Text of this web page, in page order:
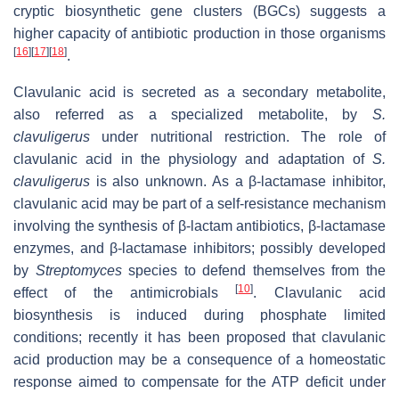
cryptic biosynthetic gene clusters (BGCs) suggests a
higher capacity of antibiotic production in those organisms
[16] [17] [18].
Clavulanic acid is secreted as a secondary metabolite,
also referred as a specialized metabolite, by S.
clavuligerus under nutritional restriction. The role of
clavulanic acid in the physiology and adaptation of S.
clavuligerus is also unknown. As a β-lactamase inhibitor,
clavulanic acid may be part of a self-resistance mechanism
involving the synthesis of β-lactam antibiotics, β-lactamase
enzymes, and β-lactamase inhibitors; possibly developed
by Streptomycesspecies to defend themselves from the
effect of the antimicrobials[10]. Clavulanic acid
biosynthesis is induced during phosphate limited
conditions; recently it has been proposed that clavulanic
acid production may be a consequence of a homeostatic
response aimed to compensate for the ATP deficit under